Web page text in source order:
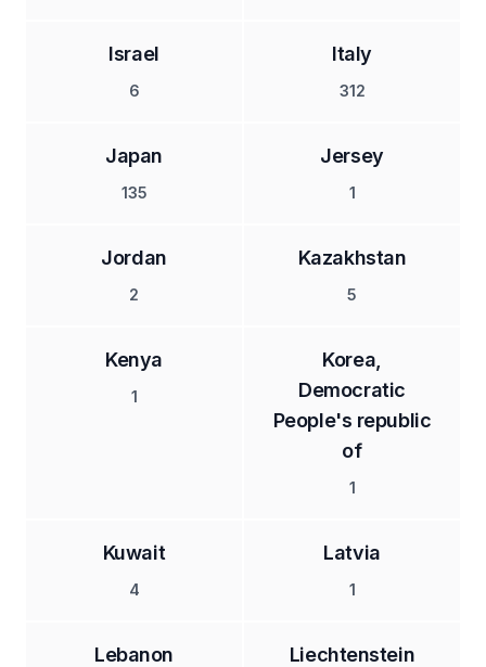
Israel
6
Italy
312
Japan
135
Jersey
1
Jordan
2
Kazakhstan
5
Kenya
1
Korea,
Democratic
People's republic
of
1
Kuwait
4
Latvia
1
Lebanon Liechtenstein